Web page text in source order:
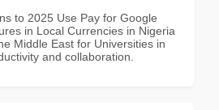
to 2025 Use Pay for Google
in Local Currencies in Nigeria
Middle East for Universities in
and collaboration.